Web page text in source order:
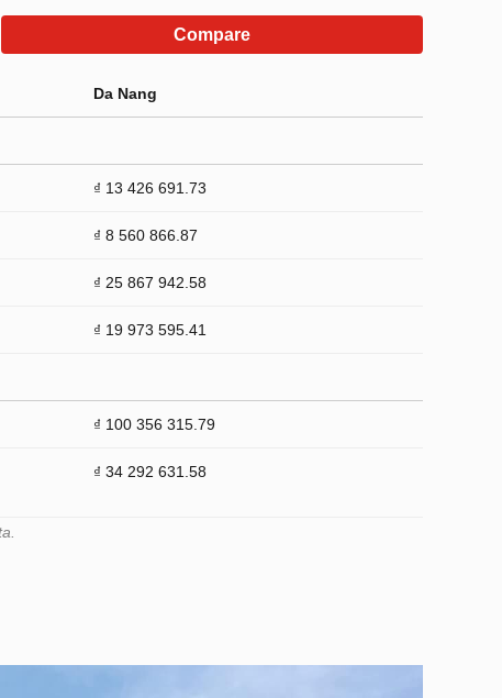
Compare
Da Nang
₫ 13 426 691.73
₫ 8 560 866.87
₫ 25 867 942.58
₫ 19 973 595.41
₫ 100 356 315.79
₫ 34 292 631.58